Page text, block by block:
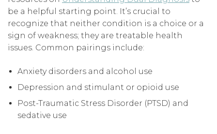
be a helpful starting point. It’s crucial to
recognize that neither condition is a choice or a
sign of weakness; they are treatable health
issues. Common pairings include:
Anxiety disorders and alcohol use
Depression and stimulant or opioid use
Post-Traumatic Stress Disorder (PTSD) and
sedative use